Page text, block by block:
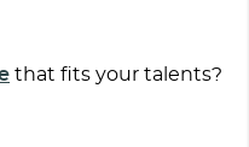
that fits your talents?